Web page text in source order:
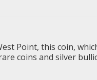
Point, this coin,
coins and silver